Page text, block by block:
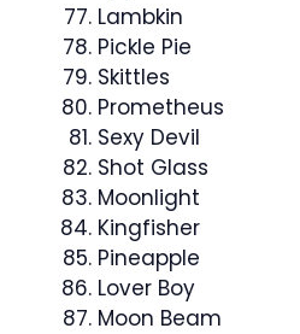
Lambkin
Pickle Pie
Skittles
Prometheus
Sexy Devil
Shot Glass
Moonlight
Kingfisher
Pineapple
Lover Boy
Moon Beam